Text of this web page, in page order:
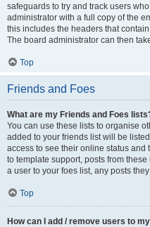
safeguards to try and track users
administrator with a full copy of the
this includes the headers that
The board administrator can then
Top
Friends and Foes
What are my Friends and Foes
You can use these lists to organise
added to your friends list will be
access to see their online status
to template support, posts from
a user to your foes list, any posts
Top
How can I add / remove users to